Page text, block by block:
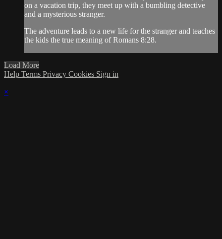
on a vacation trip, they meet up with a bumbling detective
and a mysterious stranger.
The adventure leads to a new life for the stranger and teaches
the kids the true meaning of Romans 8:28.
Load More
Help Terms Privacy Cookies Sign in
×